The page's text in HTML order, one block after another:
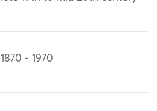
1870 - 1970